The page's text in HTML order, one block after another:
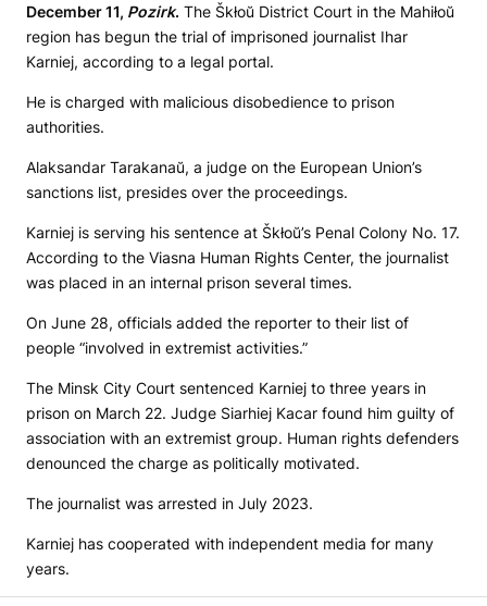
December 11, Pozirk. The Škłoŭ District Court in the Mahiłoŭ
region has begun the trial of imprisoned journalist Ihar
Karniej, according to a legal portal.
He is charged with malicious disobedience to prison
authorities.
Alaksandar Tarakanaŭ, a judge on the European Union’s
sanctions list, presides over the proceedings.
Karniej is serving his sentence at Škłoŭ’s Penal Colony No. 17.
According to the Viasna Human Rights Center, the journalist
was placed in an internal prison several times.
On June 28, officials added the reporter to their list of
people “involved in extremist activities.”
The Minsk City Court sentenced Karniej to three years in
prison on March 22. Judge Siarhiej Kacar found him guilty of
association with an extremist group. Human rights defenders
denounced the charge as politically motivated.
The journalist was arrested in July 2023.
Karniej has cooperated with independent media for many
years.